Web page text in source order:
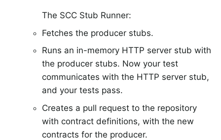
The SCC Stub Runner:
Fetches the producer stubs.
Runs an in-memory HTTP server stub with
the producer stubs. Now your test
communicates with the HTTP server stub,
and your tests pass.
Creates a pull request to the repository
with contract definitions, with the new
contracts for the producer.